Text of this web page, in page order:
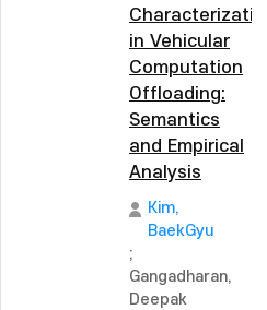
Characterization
in Vehicular
Computation
Offloading:
Semantics
and Empirical
Analysis
Kim,
BaekGyu
;
Gangadharan,
Deepak